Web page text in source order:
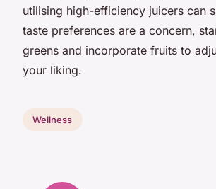
utilising high-efficiency juicers can
taste preferences are a concern,
greens and incorporate fruits to
your liking.
Wellness